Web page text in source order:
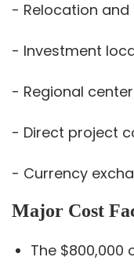
- Relocation
- Investment
- Regional
- Direct project
- Currency
Major Cost
The $800,000